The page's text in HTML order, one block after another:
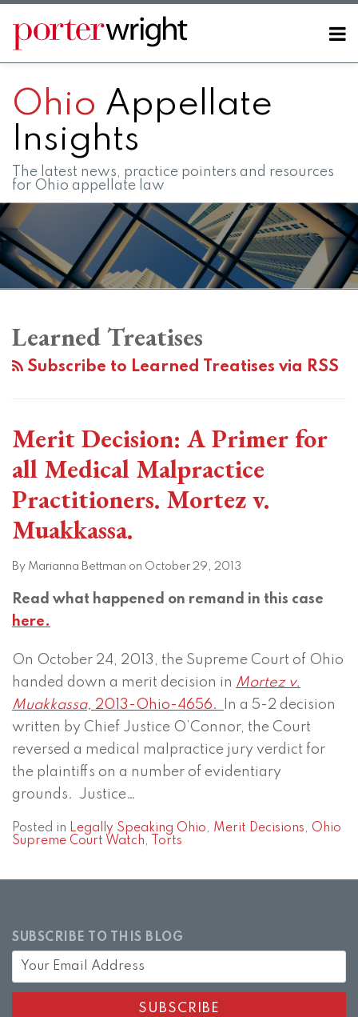
Skip
content
Menu
Home
Contact
FAQs
Ohio Appellate
Insights
The latest news, practice pointers and resources
for Ohio appellate law
Learned Treatises
Subscribe to Learned Treatises via RSS
Merit Decision: A Primer for
all Medical Malpractice
Practitioners. Mortez v.
Muakkassa.
By Marianna Bettman on October 29, 2013
Read what happened on remand in this case
here.
On October 24, 2013, the Supreme Court of Ohio
handed down a merit decision in Mortez v.
Muakkassa, 2013-Ohio-4656.
In a 5-2 decision
written by Chief Justice O’Connor, the Court
reversed a medical malpractice jury verdict for
the plaintiffs on a number of evidentiary
grounds. Justice…
Posted in Legally Speaking Ohio, Merit Decisions, Ohio
Supreme Court Watch, Torts
SUBSCRIBE TO THIS BLOG
SHOW/HIDE